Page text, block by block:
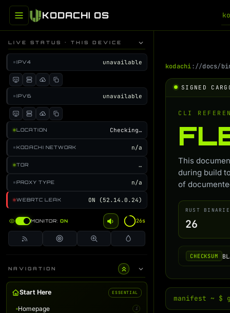
KODACHI OS
LIVE STATUS · THIS DEVICE
IPV4 unavailable
IPV6 unavailable
LOCATION Checking…
KODACHI NETWORK n/a
TOR …
PROXY TYPE n/a
WEBRTC LEAK ON (52.14.0.24)
MONITOR: ON 26s
NAVIGATION
Start Here ESSENTIAL
Homepage i
kodachi://docs/
SIGNED
CLI
This
during build
of
RUST
26
CHECKSUM
manifest ~ $